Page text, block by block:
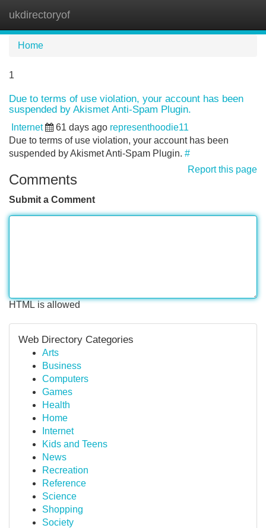
ukdirectoryof
Home
1
Due to terms of use violation, your account has been
suspended by Akismet Anti-Spam Plugin.
Internet 61 days ago representhoodie11
Due to terms of use violation, your account has been
suspended by Akismet Anti-Spam Plugin. #
Report this page
Comments
Submit a Comment
HTML is allowed
Web Directory Categories
Arts
Business
Computers
Games
Health
Home
Internet
Kids and Teens
News
Recreation
Reference
Science
Shopping
Society